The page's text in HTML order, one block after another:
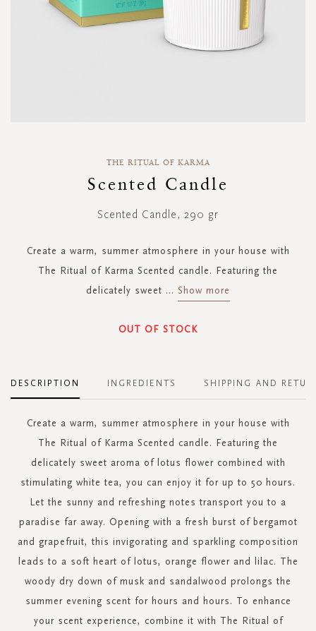
THE RITUAL OF KARMA
Scented Candle
Scented Candle, 290 gr
Create a warm, summer atmosphere in your house with
The Ritual of Karma Scented candle. Featuring the
delicately sweet ... Show more
OUT OF STOCK
DESCRIPTION
Create a warm, summer atmosphere in your house with
The Ritual of Karma Scented candle. Featuring the
delicately sweet aroma of lotus flower combined with
stimulating white tea, you can enjoy it for up to 50 hours.
Let the sunny and refreshing notes transport you to a
paradise far away. Opening with a fresh burst of bergamot
and grapefruit, this invigorating and sparkling composition
leads to a soft heart of lotus, orange flower and lilac. The
woody dry down of musk and sandalwood prolongs the
summer evening scent for hours and hours. To enhance
your scent experience, combine it with The Ritual of
INGREDIENTS SHIPPING AND